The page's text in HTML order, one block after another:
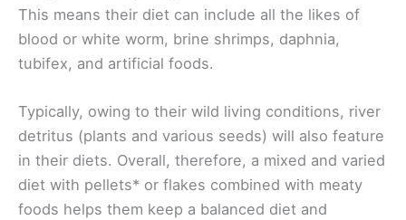
This means their diet can include all the likes of
blood or white worm, brine shrimps, daphnia,
tubifex, and artificial foods.
Typically, owing to their wild living conditions, river
detritus (plants and various seeds) will also feature
in their diets. Overall, therefore, a mixed and varied
diet with pellets* or flakes combined with meaty
foods helps them keep a balanced diet and